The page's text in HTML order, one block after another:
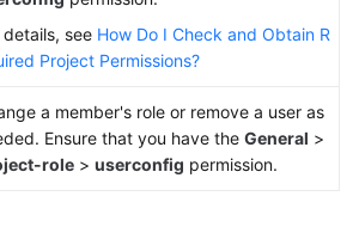
details, see How Do I Check and Obtain R
Project Permissions?
a member's role or remove a user as
Ensure that you have the General >
role > userconfig permission.